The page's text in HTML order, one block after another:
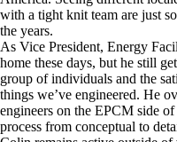
with a tight knit team are just
the years.
As Vice President, Energy
home these days, but he still
group of individuals and the
things we’ve engineered. He
engineers on the EPCM side
process from conceptual to